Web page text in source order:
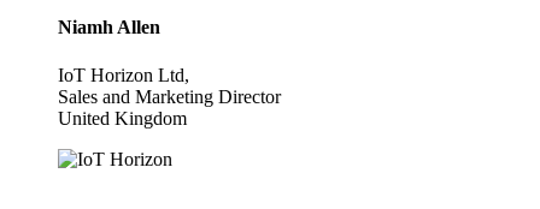
Niamh Allen
IoT Horizon Ltd,
Sales and Marketing Director
United Kingdom